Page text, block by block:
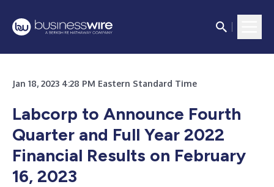
Jan 18, 2023 4:28 PM Eastern Standard Time
Labcorp to Announce Fourth
Quarter and Full Year 2022
Financial Results on February
16, 2023